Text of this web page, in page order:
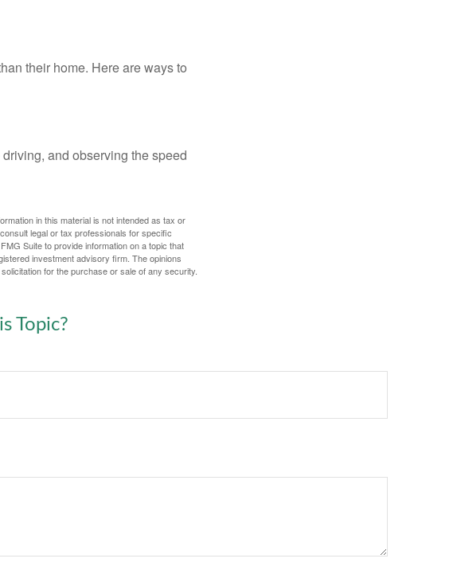
their home. Here are ways to
and observing the speed
in this material is not intended as tax or
legal or tax professionals for specific
Suite to provide information on a topic that
investment advisory firm. The opinions
for the purchase or sale of any security.
Topic?